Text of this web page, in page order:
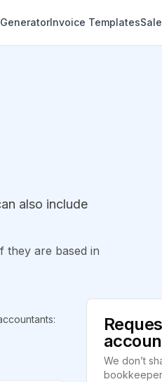
Invoice Templates
also include
they are based in
:
We don’t